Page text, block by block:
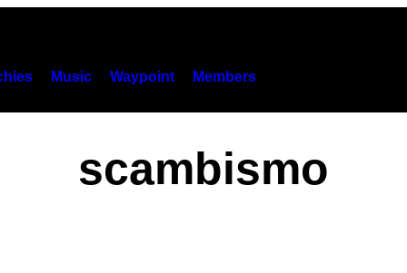
Music Waypoint Members
scambismo